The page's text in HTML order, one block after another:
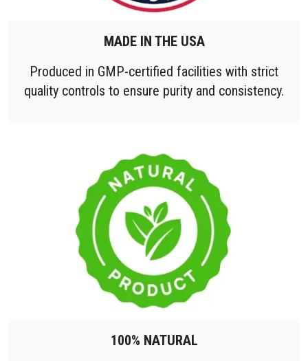
MADE IN THE USA
Produced in GMP-certified facilities with strict
quality controls to ensure purity and consistency.
100% NATURAL